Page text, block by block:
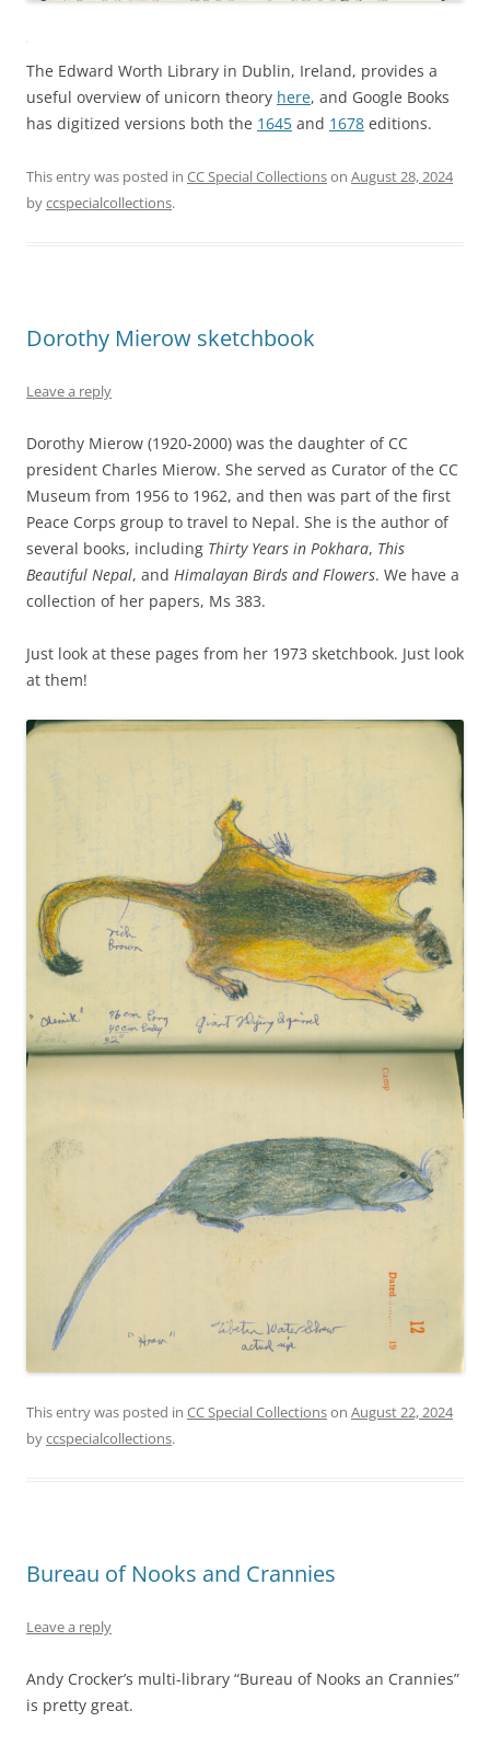
The Edward Worth Library in Dublin, Ireland, provides a
useful overview of unicorn theory here, and Google Books
has digitized versions both the 1645 and 1678 editions.
This entry was posted in CC Special Collectionson August 28, 2024
byccspecialcollections.
Dorothy Mierow sketchbook
Leave a reply
Dorothy Mierow (1920-2000) was the daughter of CC
president Charles Mierow. She served as Curator of the CC
Museum from 1956 to 1962, and then was part of the first
Peace Corps group to travel to Nepal. She is the author of
several books, including Thirty Years in Pokhara, This
Beautiful Nepal, and Himalayan Birds and Flowers. We have a
collection of her papers, Ms 383.
Just look at these pages from her 1973 sketchbook. Just look
at them!
This entry was posted in CC Special Collectionson August 22, 2024
byccspecialcollections.
Bureau of Nooks and Crannies
Leave a reply
Andy Crocker’s multi-library “Bureau of Nooks an Crannies”
is pretty great.